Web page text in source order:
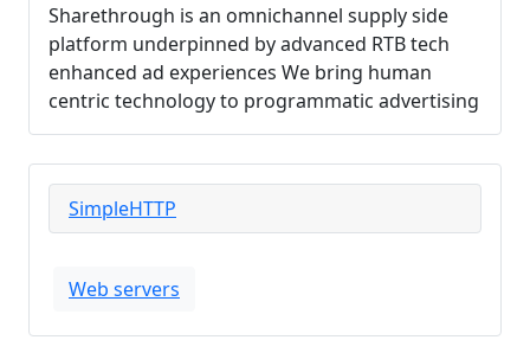
Sharethrough is an omnichannel supply side
platform underpinned by advanced RTB tech
enhanced ad experiences We bring human
centric technology to programmatic advertising
SimpleHTTP
Web servers